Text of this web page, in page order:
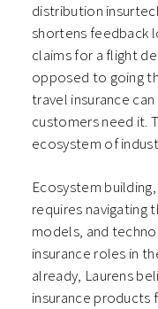
distribution
shortens feedback
claims for a flight
opposed to going
travel insurance
customers need it.
ecosystem of
Ecosystem
requires navigating
models, and
insurance roles in
already, Laurens
insurance